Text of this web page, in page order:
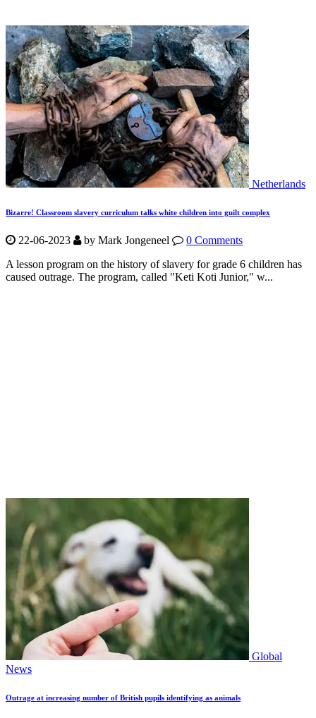
Netherlands
Bizarre! Classroom slavery curriculum talks white children into guilt complex
22-06-2023 by Mark Jongeneel
0 Comments
A lesson program on the history of slavery for grade 6 children has
caused outrage. The program, called "Keti Koti Junior," w...
Global
News
Outrage at increasing number of British pupils identifying as animals